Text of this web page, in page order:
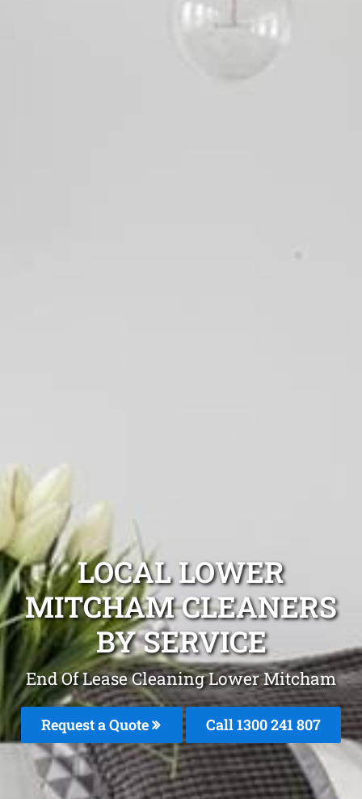
LOCAL LOWER
MITCHAM CLEANERS
BY SERVICE
End Of Lease Cleaning Lower Mitcham
Request a Quote Call 1300 241 807